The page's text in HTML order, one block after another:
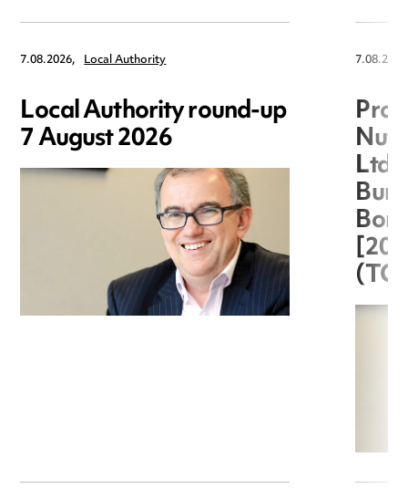
7.08.2026, Local Authority
Local Authority round-up
7 August 2026
Ltd